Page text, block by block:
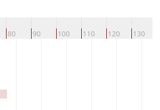
80 90 100 110 120 130